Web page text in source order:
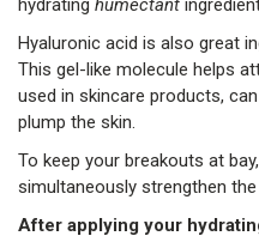
hydrating humectant
Hyaluronic acid is also great
This gel-like molecule helps
used in skincare products,
plump the skin.
To keep your breakouts at
simultaneously strengthen the
After applying your